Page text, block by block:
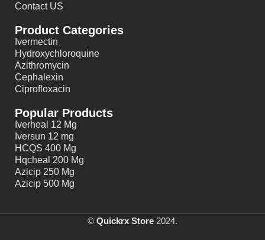
Contact US
Product Categories
Ivermectin
Hydroxychloroquine
Azithromycin
Cephalexin
Ciprofloxacin
Popular Products
Iverheal 12 Mg
Iversun 12 mg
HCQS 400 Mg
Hqcheal 200 Mg
Azicip 250 Mg
Azicip 500 Mg
© Quickrx Store 2024.